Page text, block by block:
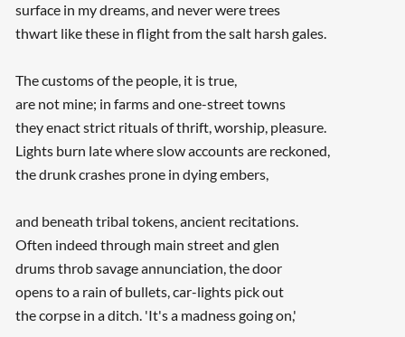
surface in my dreams, and never were trees
thwart like these in flight from the salt harsh gales.
The customs of the people, it is true,
are not mine; in farms and one-street towns
they enact strict rituals of thrift, worship, pleasure.
Lights burn late where slow accounts are reckoned,
the drunk crashes prone in dying embers,
and beneath tribal tokens, ancient recitations.
Often indeed through main street and glen
drums throb savage annunciation, the door
opens to a rain of bullets, car-lights pick out
the corpse in a ditch. 'It's a madness going on,'